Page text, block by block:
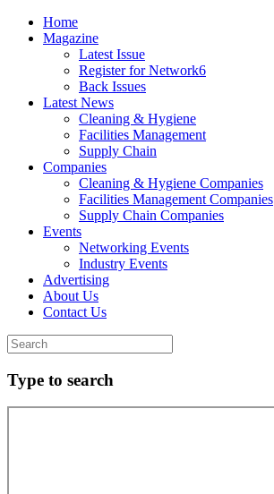
Home
Magazine
Latest Issue
Register for Network6
Back Issues
Latest News
Cleaning & Hygiene
Facilities Management
Supply Chain
Companies
Cleaning & Hygiene Companies
Facilities Management Companies
Supply Chain Companies
Events
Networking Events
Industry Events
Advertising
About Us
Contact Us
Type to search